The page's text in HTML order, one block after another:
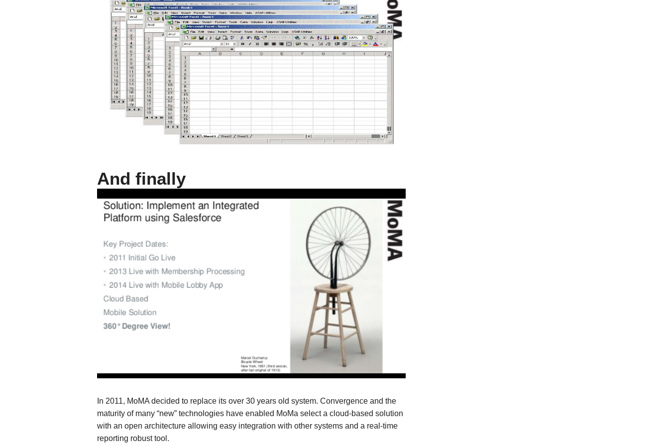
And finally
In 2011, MoMA decided to replace its over 30 years old system. Convergence and the
maturity of many “new” technologies have enabled MoMa select a cloud-based solution
with an open architecture allowing easy integration with other systems and a real-time
reporting robust tool.